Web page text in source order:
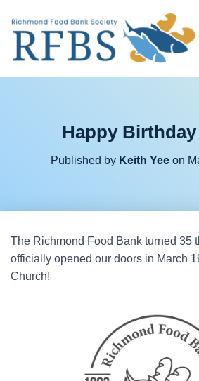
Happy
Published by Keith Yeeon
The Richmond Food Bank turned 35
officially opened our doors in March
Church!